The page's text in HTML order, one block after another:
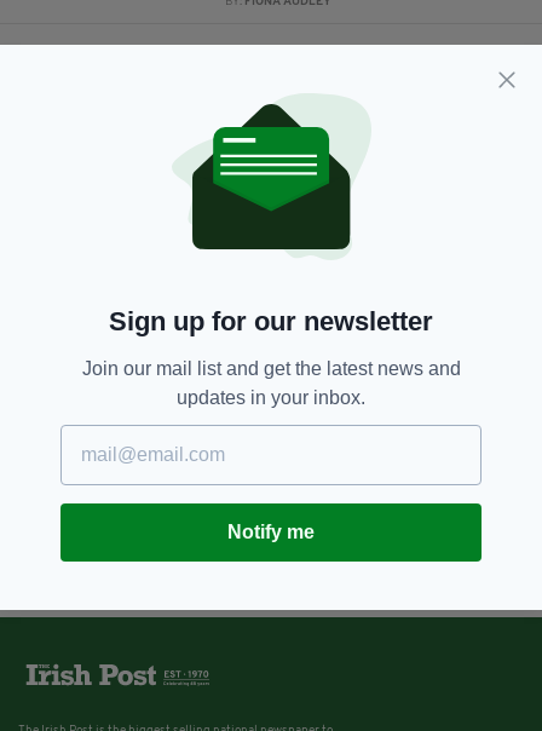
Sign up for our newsletter
Join our mail list and get the latest news and
updates in your inbox.
Notify me